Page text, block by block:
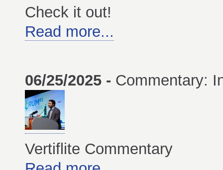
Check it out!
Read more...
06/25/2025 - Commentary:
Vertiflite Commentary